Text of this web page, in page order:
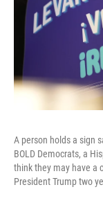
A person holds a sign
BOLD Democrats, a
think they may have a
President Trump two